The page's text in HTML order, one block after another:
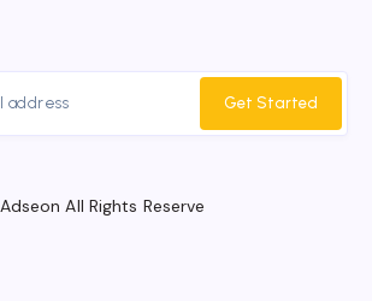
Get Started
Adseon All Rights Reserve